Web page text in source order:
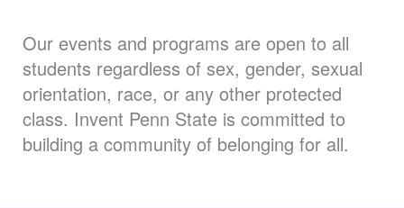
Our events and programs are open to all
students regardless of sex, gender, sexual
orientation, race, or any other protected
class. Invent Penn State is committed to
building a community of belonging for all.